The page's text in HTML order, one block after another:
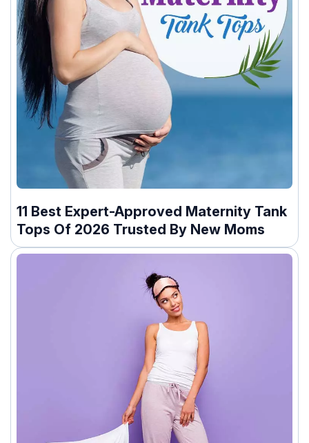
11 Best Expert-Approved Maternity Tank
Tops Of 2026 Trusted By New Moms